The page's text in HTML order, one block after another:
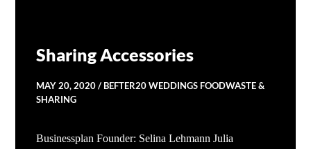
Sharing Accessories
MAY 20, 2020
BEFTER20 WEDDINGS FOODWASTE &
SHARING
Businessplan Founder: Selina Lehmann Julia